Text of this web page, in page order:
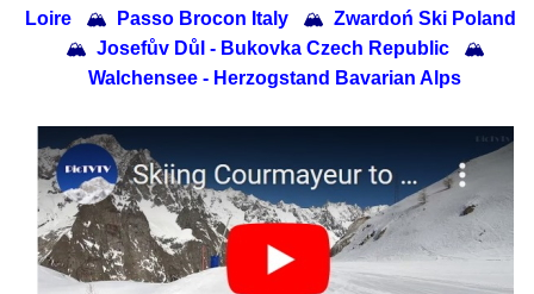
Loire
🏔 Passo Brocon Italy 🏔 Zwardoń Ski Poland
🏔 Josefův Důl - Bukovka Czech Republic
🏔
Walchensee - Herzogstand Bavarian Alps